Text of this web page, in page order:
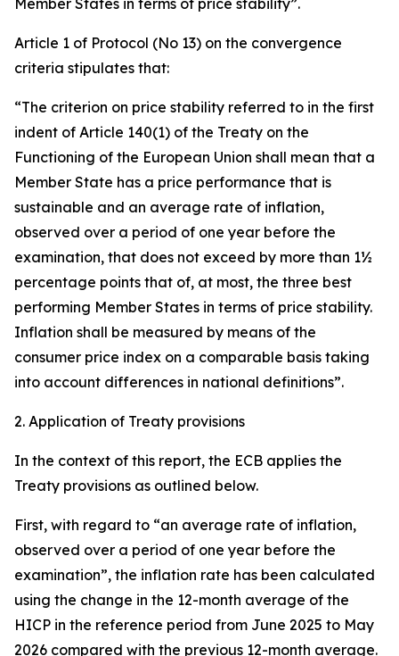
Member States in terms of price stability”.
Article 1 of Protocol (No 13) on the convergence
criteria stipulates that:
“The criterion on price stability referred to in the first
indent of Article 140(1) of the Treaty on the
Functioning of the European Union shall mean that a
Member State has a price performance that is
sustainable and an average rate of inflation,
observed over a period of one year before the
examination, that does not exceed by more than 1½
percentage points that of, at most, the three best
performing Member States in terms of price stability.
Inflation shall be measured by means of the
consumer price index on a comparable basis taking
into account differences in national definitions”.
2. Application of Treaty provisions
In the context of this report, the ECB applies the
Treaty provisions as outlined below.
First, with regard to “an average rate of inflation,
observed over a period of one year before the
examination”, the inflation rate has been calculated
using the change in the 12-month average of the
HICP in the reference period from June 2025 to May
2026 compared with the previous 12-month average.